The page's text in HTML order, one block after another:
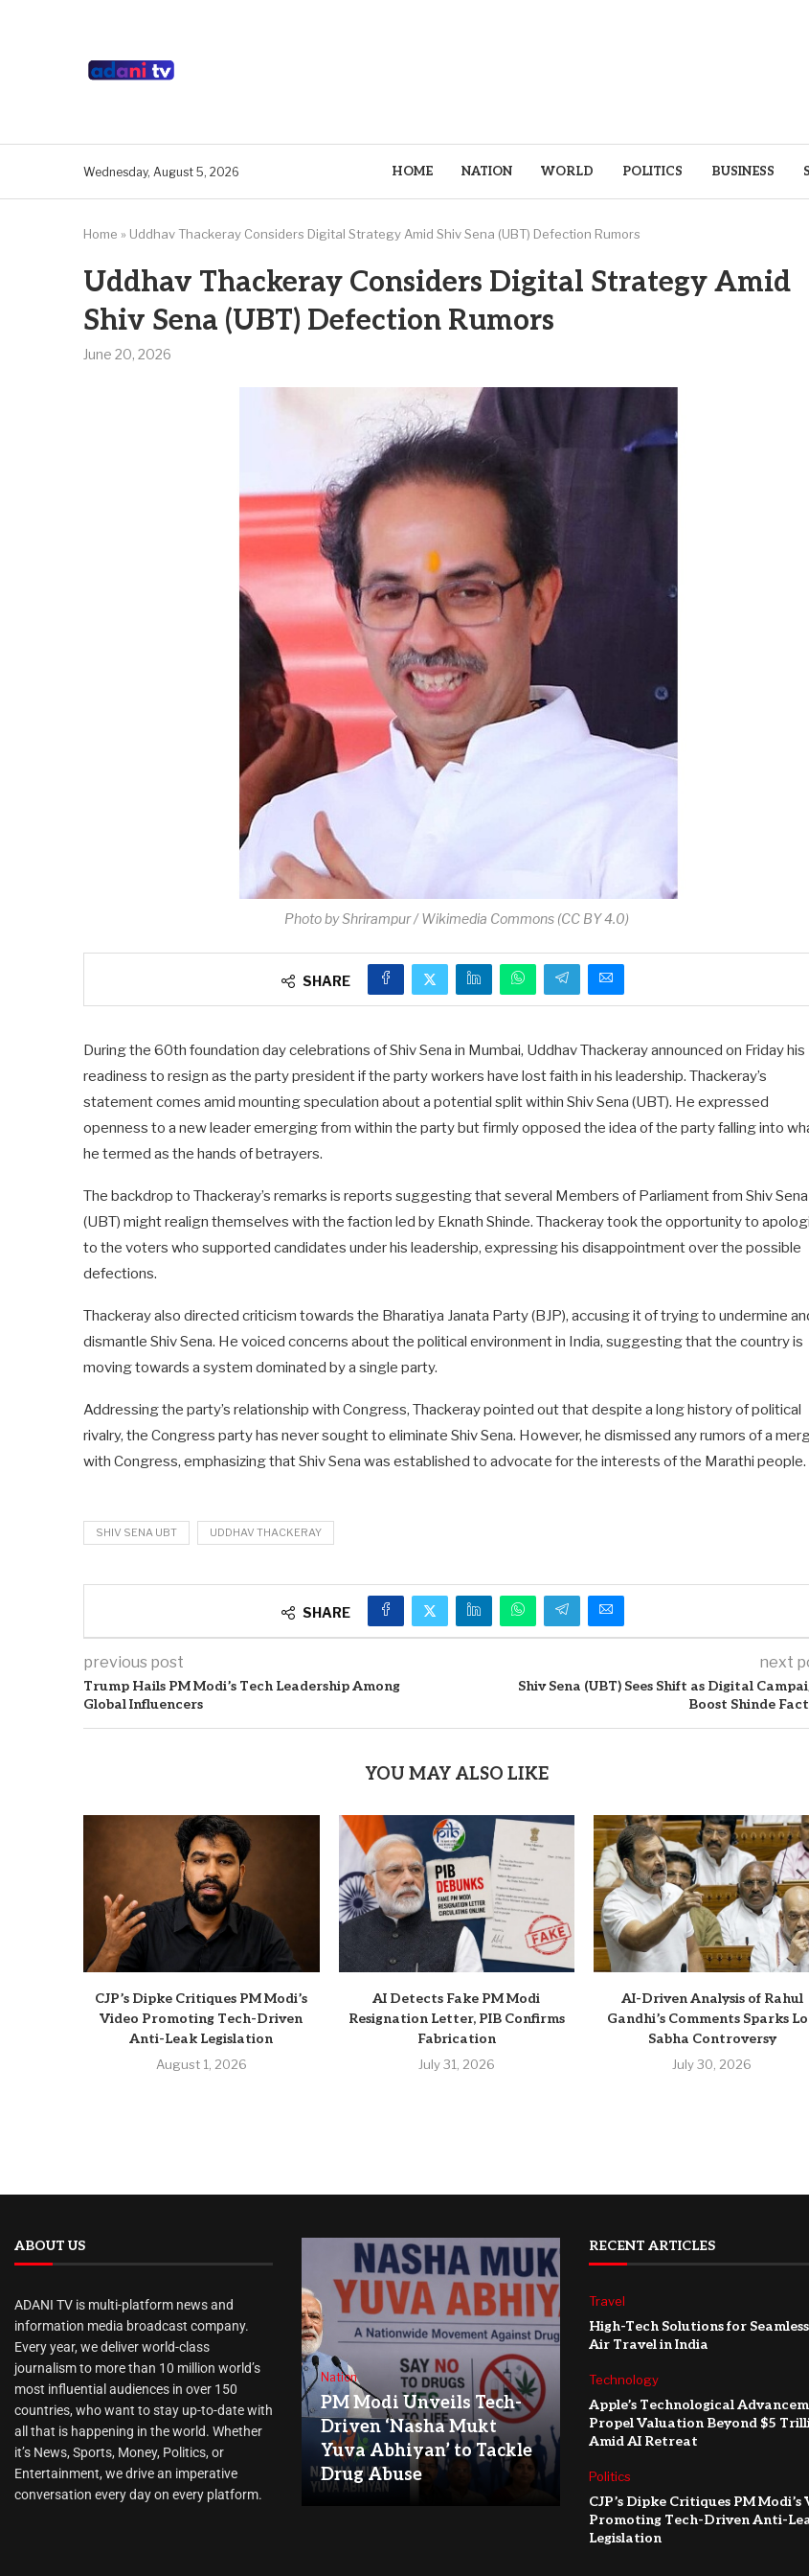
Wednesday, August 5, 2026 HOME NATION WORLD POLITICS BUSINESS
Home » Uddhav Thackeray Considers Digital Strategy Amid Shiv Sena (UBT) Defection Rumors
Uddhav Thackeray Considers Digital Strategy Amid
Shiv Sena (UBT) Defection Rumors
June 20, 2026
Photo by Shrirampur / Wikimedia Commons (CC BY 4.0)
SHARE
During the 60th foundation day celebrations of Shiv Sena in Mumbai, Uddhav Thackeray announced on Friday his
readiness to resign as the party president if the party workers have lost faith in his leadership. Thackeray’s
statement comes amid mounting speculation about a potential split within Shiv Sena (UBT). He expressed
openness to a new leader emerging from within the party but firmly opposed the idea of the party falling into
he termed as the hands of betrayers.
The backdrop to Thackeray’s remarks is reports suggesting that several Members of Parliament from Shiv Sena
(UBT) might realign themselves with the faction led by Eknath Shinde. Thackeray took the opportunity to
to the voters who supported candidates under his leadership, expressing his disappointment over the possible
defections.
Thackeray also directed criticism towards the Bharatiya Janata Party (BJP), accusing it of trying to undermine
dismantle Shiv Sena. He voiced concerns about the political environment in India, suggesting that the country is
moving towards a system dominated by a single party.
Addressing the party’s relationship with Congress, Thackeray pointed out that despite a long history of political
rivalry, the Congress party has never sought to eliminate Shiv Sena. However, he dismissed any rumors of a
with Congress, emphasizing that Shiv Sena was established to advocate for the interests of the Marathi people.
SHIV SENA UBT UDDHAV THACKERAY
SHARE
previous post
Trump Hails PM Modi’s Tech Leadership Among
Global Influencers
next
Shiv Sena (UBT) Sees Shift as Digital
Boost Shinde
YOU MAY ALSO LIKE
CJP’s Dipke Critiques PM Modi’s
Video Promoting Tech-Driven
Anti-Leak Legislation
August 1, 2026
AI Detects Fake PM Modi
Resignation Letter, PIB Confirms
Fabrication
July 31, 2026
AI-Driven Analysis of Rahul
Gandhi’s Comments Sparks
Sabha Controversy
July 30, 2026
ABOUT US
ADANI TV is multi-platform news and
information media broadcast company.
Every year, we deliver world-class
journalism to more than 10 million world’s
most influential audiences in over 150
countries, who want to stay up-to-date with
all that is happening in the world. Whether
it’s News, Sports, Money, Politics, or
Entertainment, we drive an imperative
conversation every day on every platform.
Nation
PM Modi Unveils Tech-
Driven ‘Nasha Mukt
Yuva Abhiyan’ to Tackle
Drug Abuse
RECENT ARTICLES
Travel
High-Tech Solutions for
Air Travel in India
Technology
Apple’s Technological
Propel Valuation Beyond $5
Amid AI Retreat
Politics
CJP’s Dipke Critiques PM Modi’s
Promoting Tech-Driven Anti-
Legislation